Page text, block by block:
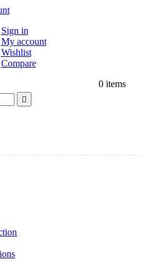
Sign in
My account
Wishlist
Compare

0 items